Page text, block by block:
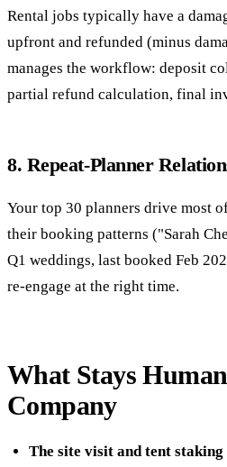
Rental jobs typically have a
upfront and refunded (minus
manages the workflow: deposit
partial refund calculation, final
8. Repeat-Planner
Your top 30 planners drive most
their booking patterns ("Sarah
Q1 weddings, last booked Feb
re-engage at the right time.
What Stays
Company
The site visit and tent